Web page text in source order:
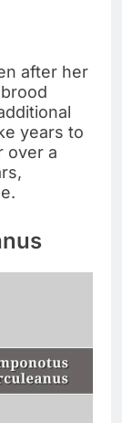
after her
years to
over a